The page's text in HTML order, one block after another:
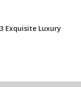
Exquisite Luxury